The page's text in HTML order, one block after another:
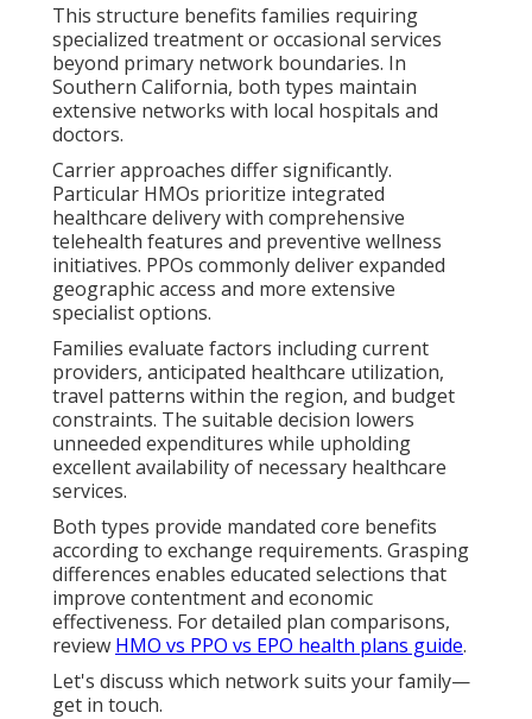
This structure benefits families requiring
specialized treatment or occasional services
beyond primary network boundaries. In
Southern California, both types maintain
extensive networks with local hospitals and
doctors.
Carrier approaches differ significantly.
Particular HMOs prioritize integrated
healthcare delivery with comprehensive
telehealth features and preventive wellness
initiatives. PPOs commonly deliver expanded
geographic access and more extensive
specialist options.
Families evaluate factors including current
providers, anticipated healthcare utilization,
travel patterns within the region, and budget
constraints. The suitable decision lowers
unneeded expenditures while upholding
excellent availability of necessary healthcare
services.
Both types provide mandated core benefits
according to exchange requirements. Grasping
differences enables educated selections that
improve contentment and economic
effectiveness. For detailed plan comparisons,
review HMO vs PPO vs EPO health plans guide.
Let's discuss which network suits your family—
get in touch.